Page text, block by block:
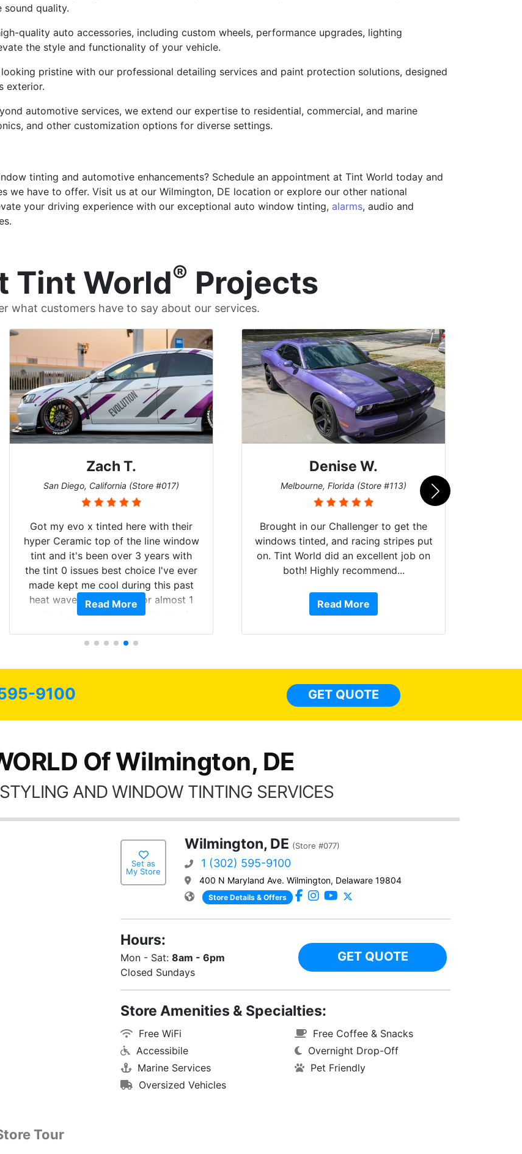
sound quality.
quality auto accessories, including custom wheels, performance upgrades, lighting
the style and functionality of your vehicle.
pristine with our professional detailing services and paint protection solutions, designed
exterior.
automotive services, we extend our expertise to residential, commercial, and marine
and other customization options for diverse settings.
tinting and automotive enhancements? Schedule an appointment at Tint World today and
we have to offer. Visit us at our Wilmington, DE location or explore our other national
your driving experience with our exceptional auto window tinting, alarms, audio and
Tint World® Projects
what customers have to say about our services.
their
window
with
ever
past
1
buying
Melbourne, Florida (Store #113)
Brought in our Challenger to get the
windows tinted, and racing stripes put
on. Tint World did an excellent job on
both! Highly recommend...
Read More
Scott M.
Burnsville, Minnesota (Store #062)
work, are extremely helpful, are Fog
or Service Dog friendly, and more!!!
everywhere, a carstarter/alarm, extra
lights, and a few other accessories
done too. I have nothing but GREAT
9100 GET QUOTE
Of Wilmington, DE
AND WINDOW TINTING SERVICES
Tour
Set as
My Store
Wilmington, DE (Store #077)
1 (302) 595-9100
400 N Maryland Ave. Wilmington, Delaware 19804
Store Details & Offers
Hours:
Mon - Sat: 8am - 6pm
Closed Sundays
GET QUOTE
Store Amenities & Specialties:
Free WiFi
Accessibile
Marine Services
Oversized Vehicles
Free Coffee & Snacks
Overnight Drop-Off
Pet Friendly